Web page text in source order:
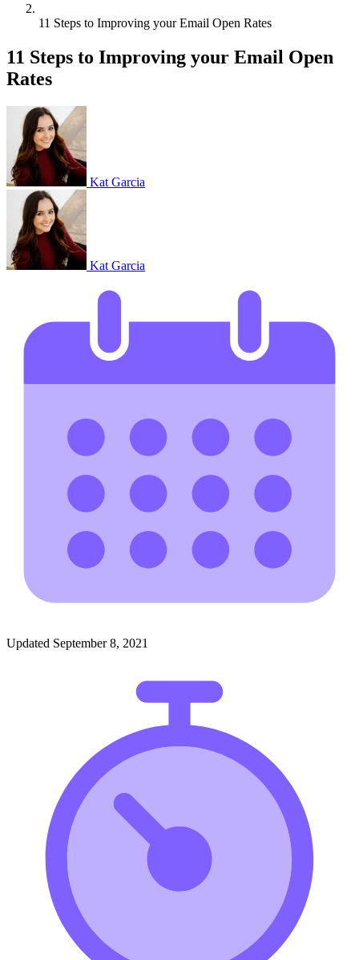
11 Steps to Improving your Email Open Rates
11 Steps to Improving your Email Open
Rates
Kat Garcia
Kat Garcia
Updated September 8, 2021